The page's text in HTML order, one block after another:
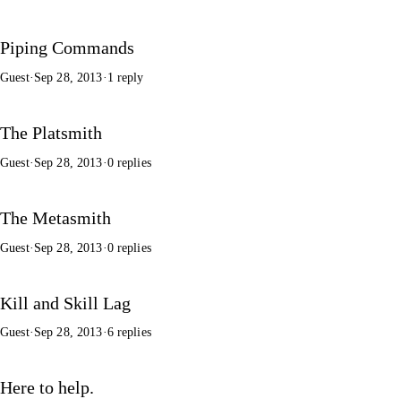
Piping Commands
Guest· Sep 28, 2013· 1 reply
The Platsmith
Guest· Sep 28, 2013·0 replies
The Metasmith
Guest· Sep 28, 2013·0 replies
Kill and Skill Lag
Guest· Sep 28, 2013·6 replies
Here to help.